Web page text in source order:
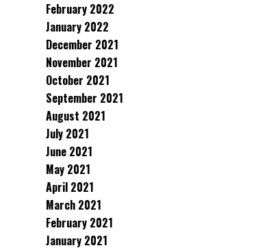
February 2022
January 2022
December 2021
November 2021
October 2021
September 2021
August 2021
July 2021
June 2021
May 2021
April 2021
March 2021
February 2021
January 2021